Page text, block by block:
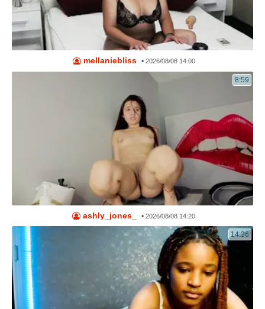
mellaniebliss • 2026/08/08 14:00
8:59
ashly_jones_ •2026/08/08 14:20
14:36